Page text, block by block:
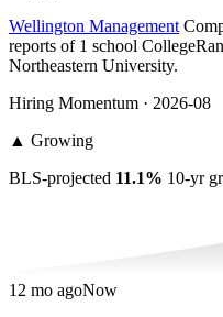
Wellington Management
reports of 1 school
Northeastern University.
Hiring Momentum · 2026-08
▲ Growing
BLS-projected 11.1% 10-yr
12 mo agoNow